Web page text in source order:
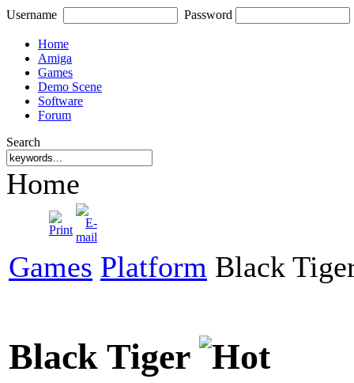
Username Password
Home
Amiga
Games
Demo Scene
Software
Forum
Search
Home
Games Platform Black
Black Tiger